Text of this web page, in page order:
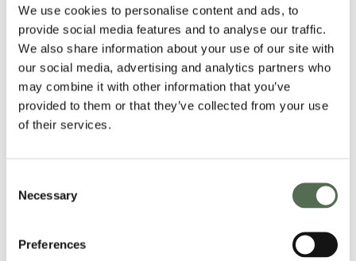
We use cookies to personalise content and ads, to
provide social media features and to analyse our traffic.
We also share information about your use of our site with
our social media, advertising and analytics partners who
may combine it with other information that you’ve
provided to them or that they’ve collected from your use
of their services.
Selection
Necessary
Preferences
THAI